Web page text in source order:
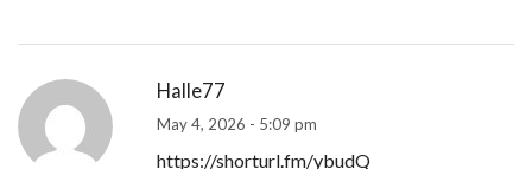
Halle77
May 4, 2026 - 5:09 pm
https://shorturl.fm/ybudQ